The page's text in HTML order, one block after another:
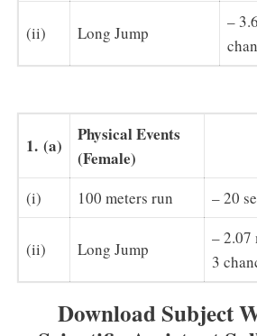
(ii) Long Jump
–
1. (a)
Physical Events
(Female)
(i) 100 meters run – 20
(ii) Long Jump
– 2.07
3
Download Subject